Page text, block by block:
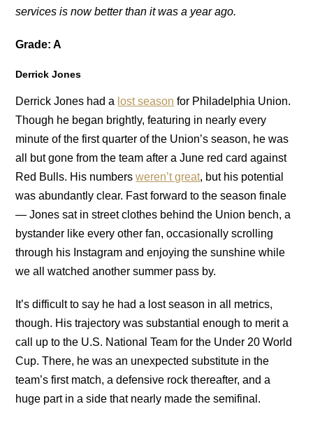
services is now better than it was a year ago.
Grade: A
Derrick Jones
Derrick Jones had a lost season for Philadelphia Union.
Though he began brightly, featuring in nearly every
minute of the first quarter of the Union’s season, he was
all but gone from the team after a June red card against
Red Bulls. His numbersweren’t great, but his potential
was abundantly clear. Fast forward to the season finale
— Jones sat in street clothes behind the Union bench, a
bystander like every other fan, occasionally scrolling
through his Instagram and enjoying the sunshine while
we all watched another summer pass by.
It’s difficult to say he had a lost season in all metrics,
though. His trajectory was substantial enough to merit a
call up to the U.S. National Team for the Under 20 World
Cup. There, he was an unexpected substitute in the
team’s first match, a defensive rock thereafter, and a
huge part in a side that nearly made the semifinal.